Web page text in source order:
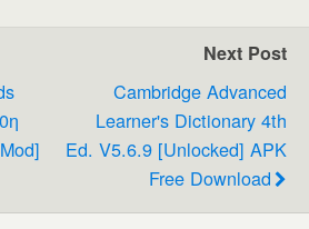
Next Post
Cambridge Advanced
Learner's Dictionary 4th
Ed. V5.6.9 [Unlocked] APK
Free Download